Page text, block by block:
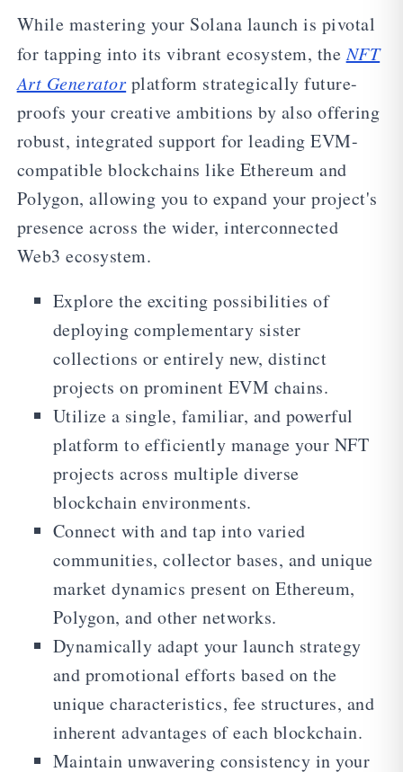
While mastering your Solana launch is pivotal
for tapping into its vibrant ecosystem, theNFT
Art Generator platform strategically future-
proofs your creative ambitions by also offering
robust, integrated support for leading EVM-
compatible blockchains like Ethereum and
Polygon, allowing you to expand your project's
presence across the wider, interconnected
Web3 ecosystem.
Explore the exciting possibilities of
deploying complementary sister
collections or entirely new, distinct
projects on prominent EVM chains.
Utilize a single, familiar, and powerful
platform to efficiently manage your NFT
projects across multiple diverse
blockchain environments.
Connect with and tap into varied
communities, collector bases, and unique
market dynamics present on Ethereum,
Polygon, and other networks.
Dynamically adapt your launch strategy
and promotional efforts based on the
unique characteristics, fee structures, and
inherent advantages of each blockchain.
Maintain unwavering consistency in your